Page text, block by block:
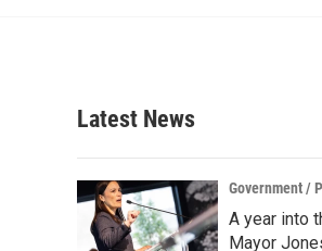
c
h
Latest News
Government /
A year into
Mayor